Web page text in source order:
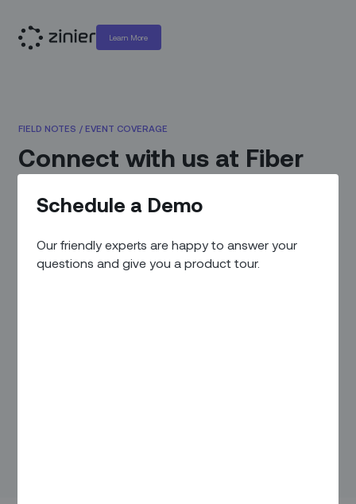
Learn More
Schedule a Demo
Our friendly experts are happy to answer your
questions and give you a product tour.
FIELD NOTES / EVENT COVERAGE
Connect with us at Fiber